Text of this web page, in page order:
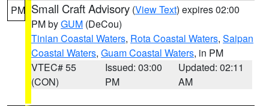
PM Small Craft Advisory (View Text) expires 02:00
PM byGUM (DeCou)
Tinian Coastal Waters, Rota Coastal Waters, Saipan
Coastal Waters, Guam Coastal Waters, in PM
VTEC# 55
(CON)
Issued: 03:00
PM
Updated: 02:11
AM